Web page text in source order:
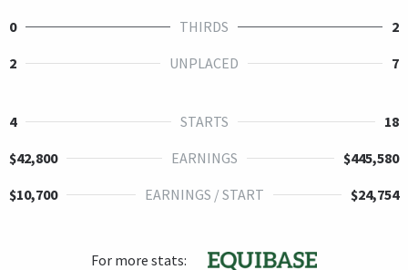
0
THIRDS
2
2
UNPLACED 7
4 STARTS
18
$42,800
EARNINGS
$445,580
$10,700
EARNINGS / START $24,754
For more stats: